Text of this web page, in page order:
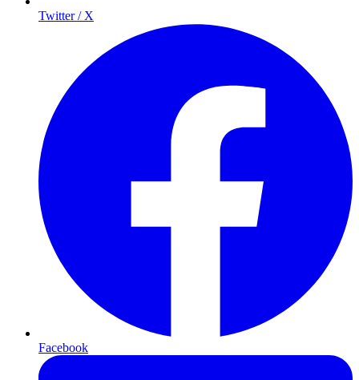
Twitter / X
Facebook